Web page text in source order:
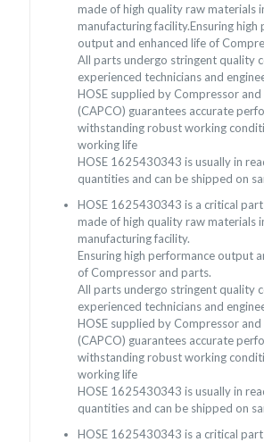
made of high quality raw materials
manufacturing facility.Ensuring high
output and enhanced life of
All parts undergo stringent quality
experienced technicians and
HOSE supplied by Compressor
(CAPCO) guarantees accurate
withstanding robust working
working life
HOSE 1625430343 is usually in
quantities and can be shipped on
HOSE 1625430343 is a critical
made of high quality raw materials
manufacturing facility.
Ensuring high performance output
of Compressor and parts.
All parts undergo stringent quality
experienced technicians and
HOSE supplied by Compressor
(CAPCO) guarantees accurate
withstanding robust working
working life
HOSE 1625430343 is usually in
quantities and can be shipped on
HOSE 1625430343 is a critical